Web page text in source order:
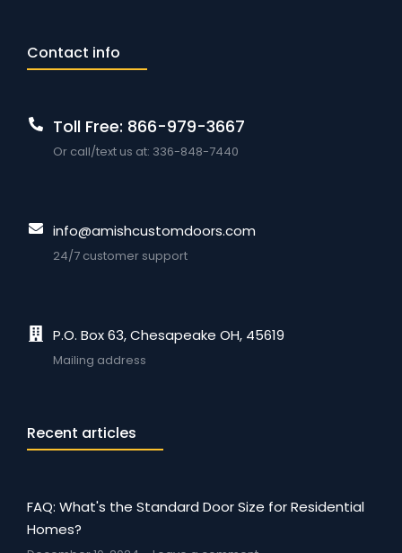
Contact info
Toll Free: 866-979-3667
Or call/text us at: 336-848-7440
info@amishcustomdoors.com
24/7 customer support
P.O. Box 63, Chesapeake OH, 45619
Mailing address
Recent articles
FAQ: What's the Standard Door Size for Residential
Homes?